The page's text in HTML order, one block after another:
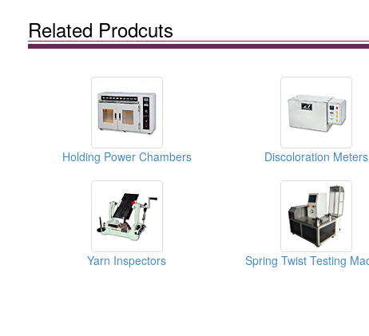
Related Prodcuts
Holding Power Chambers Discoloration Meters
Yarn Inspectors